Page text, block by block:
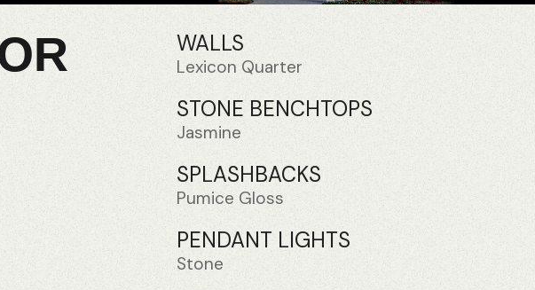
WALLS
Lexicon Quarter
STONE BENCHTOPS
Jasmine
SPLASHBACKS
Pumice Gloss
PENDANT LIGHTS
Stone